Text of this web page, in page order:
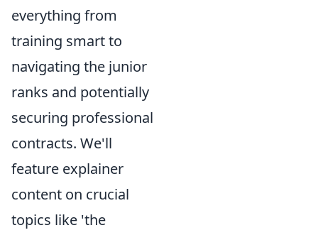
everything from
training smart to
navigating the junior
ranks and potentially
securing professional
contracts. We'll
feature explainer
content on crucial
topics like 'the